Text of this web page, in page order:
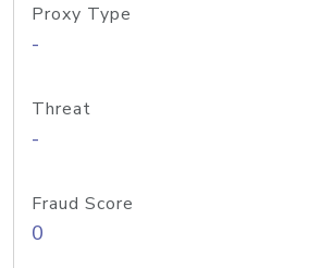
Proxy Type
-
Threat
-
Fraud Score
0